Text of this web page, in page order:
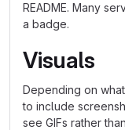
README. Many
a badge.
Visuals
Depending on
to include
see GIFs rather